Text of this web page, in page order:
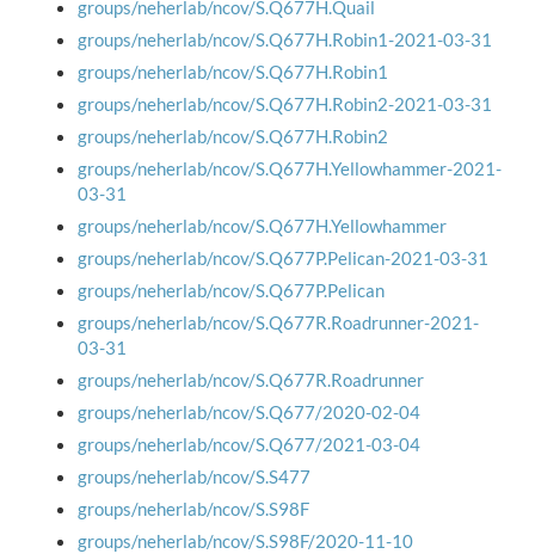
groups/neherlab/ncov/S.Q677H.Quail
groups/neherlab/ncov/S.Q677H.Robin1-2021-03-31
groups/neherlab/ncov/S.Q677H.Robin1
groups/neherlab/ncov/S.Q677H.Robin2-2021-03-31
groups/neherlab/ncov/S.Q677H.Robin2
groups/neherlab/ncov/S.Q677H.Yellowhammer-2021-
03-31
groups/neherlab/ncov/S.Q677H.Yellowhammer
groups/neherlab/ncov/S.Q677P.Pelican-2021-03-31
groups/neherlab/ncov/S.Q677P.Pelican
groups/neherlab/ncov/S.Q677R.Roadrunner-2021-
03-31
groups/neherlab/ncov/S.Q677R.Roadrunner
groups/neherlab/ncov/S.Q677/2020-02-04
groups/neherlab/ncov/S.Q677/2021-03-04
groups/neherlab/ncov/S.S477
groups/neherlab/ncov/S.S98F
groups/neherlab/ncov/S.S98F/2020-11-10